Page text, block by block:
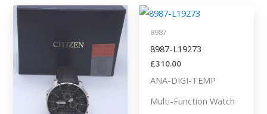
8987
8987-L19273
£310.00
ANA-DIGI-TEMP
Multi-Function Watch